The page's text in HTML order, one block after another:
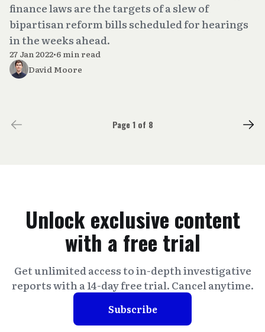
finance laws are the targets of a slew of
bipartisan reform bills scheduled for hearings
in the weeks ahead.
27 Jan 2022•6 min read
David Moore
Page 1 of 8
Unlock exclusive content
with a free trial
Get unlimited access to in-depth investigative
reports with a 14-day free trial. Cancel anytime.
Subscribe